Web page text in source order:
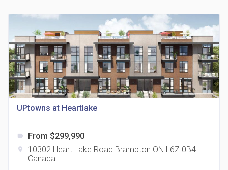
Richview Square Condos
location_on 4620 Eglinton Ave W
UPtowns at Heartlake
label From $299,990
location_on
10302 Heart Lake Road Brampton ON L6Z 0B4
Canada